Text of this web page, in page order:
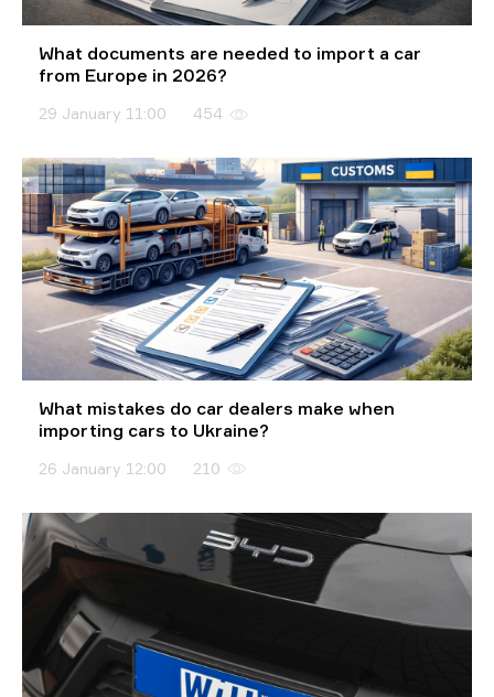
What documents are needed to import a car
from Europe in 2026?
29 January 11:00 454
What mistakes do car dealers make when
importing cars to Ukraine?
26 January 12:00 210